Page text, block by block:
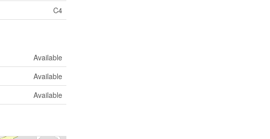
C4
Available
Available
Available